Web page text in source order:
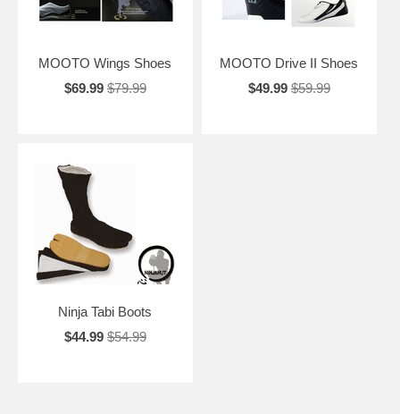
MOOTO Wings Shoes
$69.99 $79.99
MOOTO Drive II Shoes
$49.99 $59.99
Ninja Tabi Boots
$44.99 $54.99